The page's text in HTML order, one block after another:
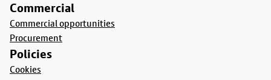
Commercial
Commercial opportunities
Procurement
Policies
Cookies